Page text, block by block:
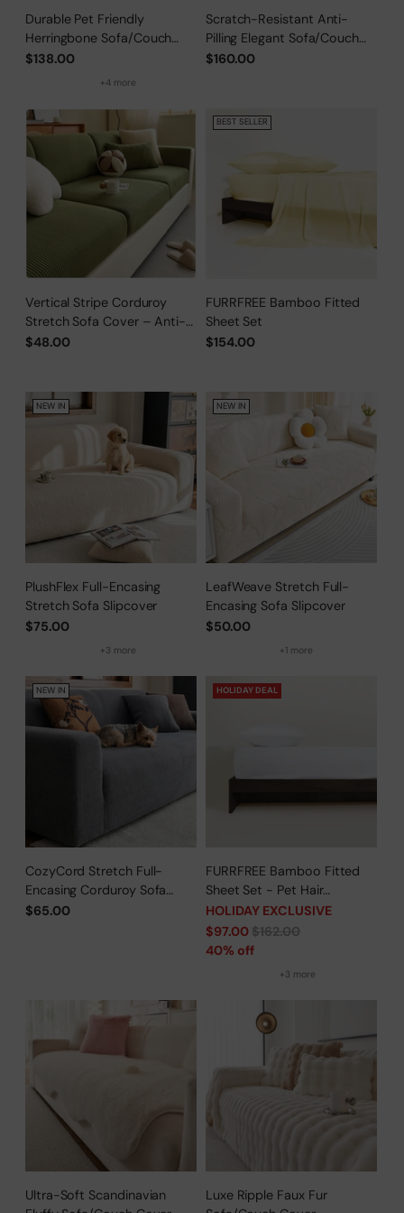
Durable Pet Friendly
Herringbone Sofa/Couch
Cover
$138.00
+4 more
Scratch-Resistant Anti-
Pilling Elegant Sofa/Couch
Cover
$160.00
Vertical Stripe Corduroy
Stretch Sofa Cover – Anti-
Scratch, Full-Cover Pet
$48.00
BEST SELLER
FURRFREE Bamboo Fitted
Sheet Set
$154.00
NEW IN
PlushFlex Full-Encasing
Stretch Sofa Slipcover
$75.00
+3 more
NEW IN
LeafWeave Stretch Full-
Encasing Sofa Slipcover
$50.00
+1 more
NEW IN
CozyCord Stretch Full-
Encasing Corduroy Sofa
Slipcover
$65.00
HOLIDAY DEAL
FURRFREE Bamboo Fitted
Sheet Set - Pet Hair
Repellent for Dogs/Cats
Family - Limited Time Offer
HOLIDAY EXCLUSIVE
Regular
price
$97.00$162.00
40% off
+3 more
Ultra-Soft Scandinavian
Luxe Ripple Faux Fur